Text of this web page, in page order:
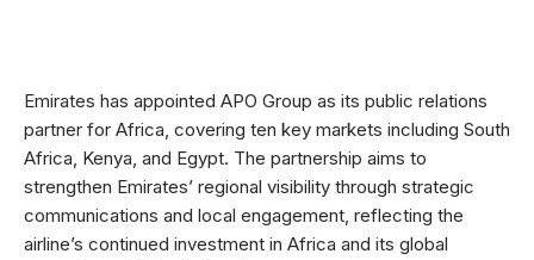
Emirates has appointed APO Group as its public relations
partner for Africa, covering ten key markets including South
Africa, Kenya, and Egypt. The partnership aims to
strengthen Emirates’ regional visibility through strategic
communications and local engagement, reflecting the
airline’s continued investment in Africa and its global